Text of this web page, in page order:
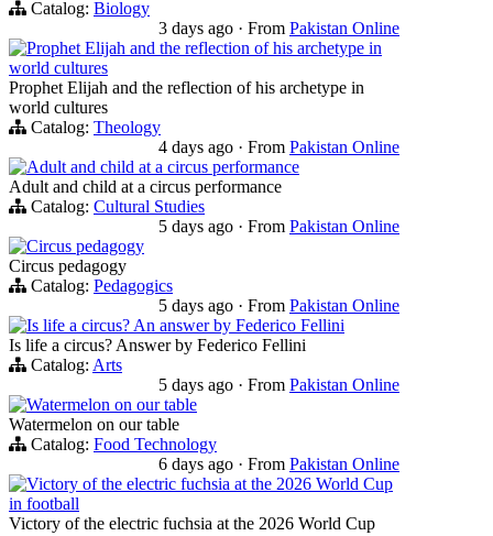
Catalog: Biology
3 days ago · From Pakistan Online
Prophet Elijah and the reflection of his archetype in
world cultures
Prophet Elijah and the reflection of his archetype in
world cultures
Catalog: Theology
4 days ago · From Pakistan Online
Adult and child at a circus performance
Adult and child at a circus performance
Catalog: Cultural Studies
5 days ago · From Pakistan Online
Circus pedagogy
Circus pedagogy
Catalog: Pedagogics
5 days ago · From Pakistan Online
Is life a circus? An answer by Federico Fellini
Is life a circus? Answer by Federico Fellini
Catalog: Arts
5 days ago · From Pakistan Online
Watermelon on our table
Watermelon on our table
Catalog: Food Technology
6 days ago · From Pakistan Online
Victory of the electric fuchsia at the 2026 World Cup
in football
Victory of the electric fuchsia at the 2026 World Cup